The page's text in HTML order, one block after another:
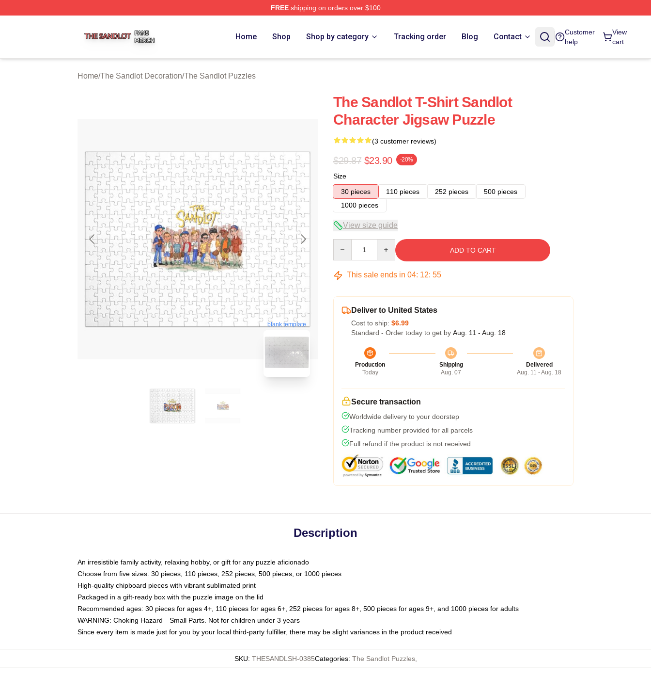
FREEshipping on orders over $100
Home Shop Shop by category Tracking order Blog Contact
Customer
help
View
cart
Home/The Sandlot Decoration/The Sandlot Puzzles
blank template
The Sandlot T-Shirt Sandlot
Character Jigsaw Puzzle
(3 customer reviews)
$29.87 $23.90 -20%
Size
30 pieces
110 pieces 252 pieces
500 pieces
1000 pieces
View size guide
ADD TO CART
This sale ends in 04: 12: 54
Deliver to United States
Cost to ship: $6.99
Standard - Order today to get by Aug. 11 - Aug. 18
Production
Today
Shipping
Aug. 07
Delivered
Aug. 11 - Aug. 18
Secure transaction
Worldwide delivery to your doorstep
Tracking number provided for all parcels
Full refund if the product is not received
Description
An irresistible family activity, relaxing hobby, or gift for any puzzle aficionado
Choose from five sizes: 30 pieces, 110 pieces, 252 pieces, 500 pieces, or 1000 pieces
High-quality chipboard pieces with vibrant sublimated print
Packaged in a gift-ready box with the puzzle image on the lid
Recommended ages: 30 pieces for ages 4+, 110 pieces for ages 6+, 252 pieces for ages 8+, 500 pieces for ages 9+, and 1000 pieces for adults
WARNING: Choking Hazard—Small Parts. Not for children under 3 years
Since every item is made just for you by your local third-party fulfiller, there may be slight variances in the product received
SKU: THESANDLSH-0385Categories: The Sandlot Puzzles,